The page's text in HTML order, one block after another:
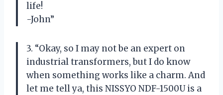
life!
-John”
3. “Okay, so I may not be an expert on
industrial transformers, but I do know
when something works like a charm. And
let me tell ya, this NISSYO NDF-1500U is a